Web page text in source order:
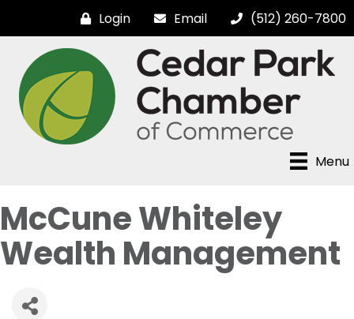
Login Email (512) 260-7800
Menu
McCune Whiteley
Wealth Management